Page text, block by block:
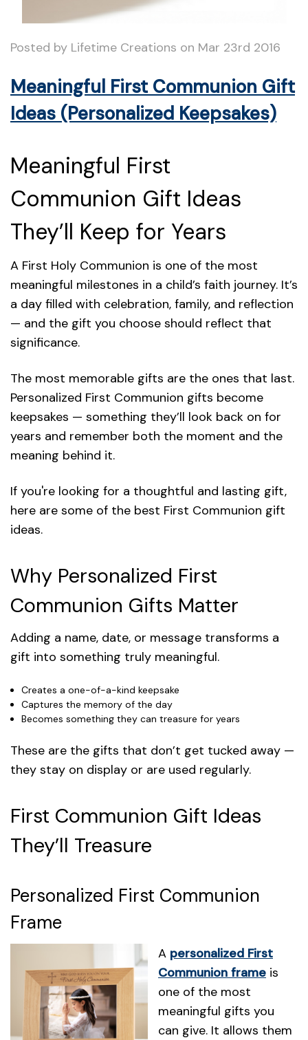
Posted by Lifetime Creations on Mar 23rd 2016
Meaningful First Communion Gift
Ideas (Personalized Keepsakes)
Meaningful First
Communion Gift Ideas
They’ll Keep for Years
A First Holy Communion is one of the most
meaningful milestones in a child’s faith journey. It’s
a day filled with celebration, family, and reflection
— and the gift you choose should reflect that
significance.
The most memorable gifts are the ones that last.
Personalized First Communion gifts become
keepsakes — something they’ll look back on for
years and remember both the moment and the
meaning behind it.
If you're looking for a thoughtful and lasting gift,
here are some of the best First Communion gift
ideas.
Why Personalized First
Communion Gifts Matter
Adding a name, date, or message transforms a
gift into something truly meaningful.
Creates a one-of-a-kind keepsake
Captures the memory of the day
Becomes something they can treasure for years
These are the gifts that don’t get tucked away —
they stay on display or are used regularly.
First Communion Gift Ideas
They’ll Treasure
Personalized First Communion
Frame
A personalized First
Communion frame is
one of the most
meaningful gifts you
can give. It allows them